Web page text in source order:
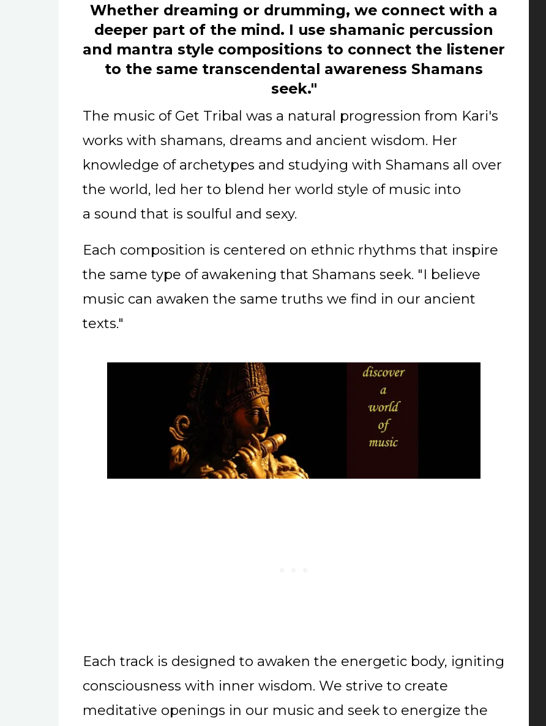
Whether dreaming or drumming, we connect with a
deeper part of the mind. I use shamanic percussion
and mantra style compositions to connect the listener
to the same transcendental awareness Shamans
seek."
The music of Get Tribal was a natural progression from Kari's
works with shamans, dreams and ancient wisdom. Her
knowledge of archetypes and studying with Shamans all over
the world, led her to blend her world style of music into
a sound that is soulful and sexy.
Each composition is centered on ethnic rhythms that inspire
the same type of awakening that Shamans seek. "I believe
music can awaken the same truths we find in our ancient
texts."
Each track is designed to awaken the energetic body, igniting
consciousness with inner wisdom. We strive to create
meditative openings in our music and seek to energize the